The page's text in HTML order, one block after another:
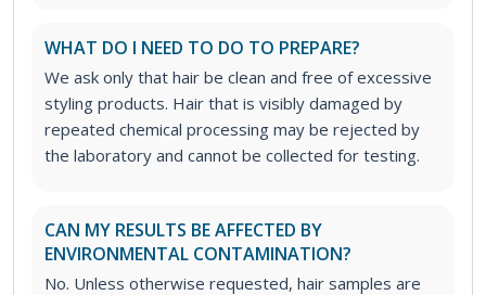
WHAT DO I NEED TO DO TO PREPARE?
We ask only that hair be clean and free of excessive
styling products. Hair that is visibly damaged by
repeated chemical processing may be rejected by
the laboratory and cannot be collected for testing.
CAN MY RESULTS BE AFFECTED BY
ENVIRONMENTAL CONTAMINATION?
No. Unless otherwise requested, hair samples are